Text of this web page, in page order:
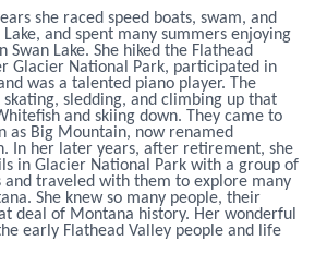
she raced speed boats, swam, and
and spent many summers enjoying
Swan Lake. She hiked the Flathead
Glacier National Park, participated in
was a talented piano player. The
sledding, and climbing up that
and skiing down. They came to
as Big Mountain, now renamed
In her later years, after retirement, she
in Glacier National Park with a group of
and traveled with them to explore many
She knew so many people, their
deal of Montana history. Her wonderful
early Flathead Valley people and life